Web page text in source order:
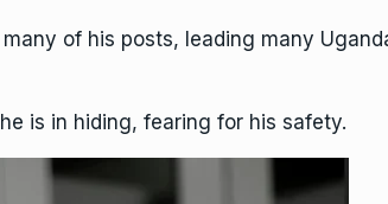
of his posts, leading many
is in hiding, fearing for his safety.